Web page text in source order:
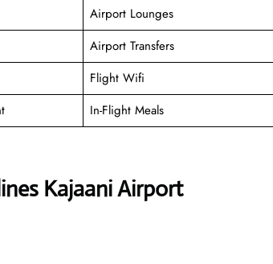
Airport Lounges
Airport Transfers
Flight Wifi
In-Flight Meals
Kajaani Airport